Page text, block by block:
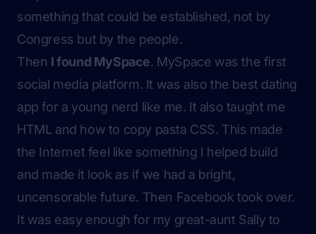
something that could be established, not by
Congress but by the people.
Then I found MySpace. MySpace was the first
social media platform. It was also the best dating
app for a young nerd like me. It also taught me
HTML and how to copy pasta CSS. This made
the Internet feel like something I helped build
and made it look as if we had a bright,
uncensorable future. Then Facebook took over.
It was easy enough for my great-aunt Sally to